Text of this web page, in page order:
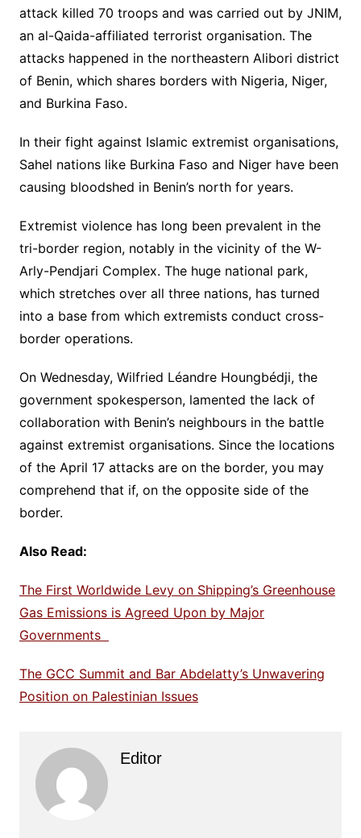
attack killed 70 troops and was carried out by JNIM,
an al-Qaida-affiliated terrorist organisation. The
attacks happened in the northeastern Alibori district
of Benin, which shares borders with Nigeria, Niger,
and Burkina Faso.
In their fight against Islamic extremist organisations,
Sahel nations like Burkina Faso and Niger have been
causing bloodshed in Benin’s north for years.
Extremist violence has long been prevalent in the
tri-border region, notably in the vicinity of the W-
Arly-Pendjari Complex. The huge national park,
which stretches over all three nations, has turned
into a base from which extremists conduct cross-
border operations.
On Wednesday, Wilfried Léandre Houngbédji, the
government spokesperson, lamented the lack of
collaboration with Benin’s neighbours in the battle
against extremist organisations. Since the locations
of the April 17 attacks are on the border, you may
comprehend that if, on the opposite side of the
border.
Also Read:
The First Worldwide Levy on Shipping’s Greenhouse
Gas Emissions is Agreed Upon by Major
Governments
The GCC Summit and Bar Abdelatty’s Unwavering
Position on Palestinian Issues
Editor